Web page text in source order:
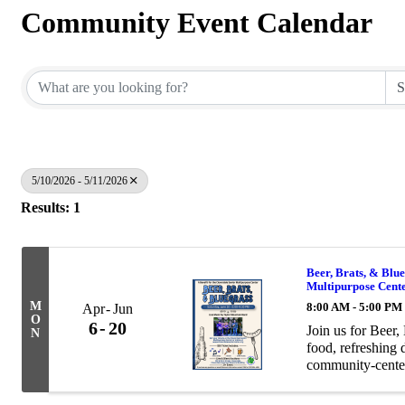
Community Event Calendar
5/10/2026 - 5/11/2026
Results: 1
M
O
N
Apr Jun
6 20
Beer, Brats, &
Multipurpose
8:00 AM - 5:00 PM
Join us for
food, refreshing
community-